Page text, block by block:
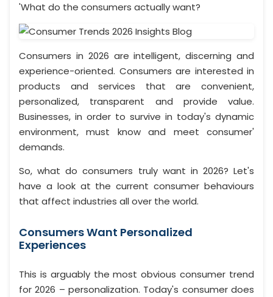
'What do the consumers actually want?
Consumers in 2026 are intelligent, discerning and
experience-oriented. Consumers are interested in
products and services that are convenient,
personalized, transparent and provide value.
Businesses, in order to survive in today's dynamic
environment, must know and meet consumer'
demands.
So, what do consumers truly want in 2026? Let's
have a look at the current consumer behaviours
that affect industries all over the world.
Consumers Want Personalized
Experiences
This is arguably the most obvious consumer trend
for 2026 – personalization. Today's consumer does